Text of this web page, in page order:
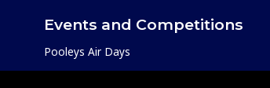
Events and Competitions
Pooleys Air Days